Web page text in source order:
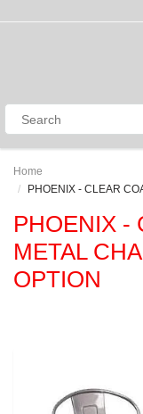
Home
PHOENIX - CLEAR
PHOENIX -
METAL
OPTION